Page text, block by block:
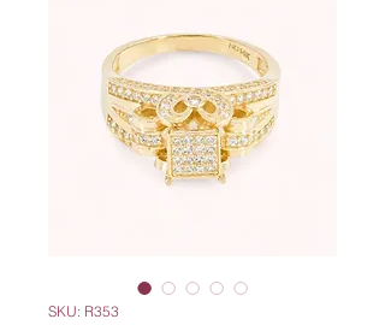
SKU: R353